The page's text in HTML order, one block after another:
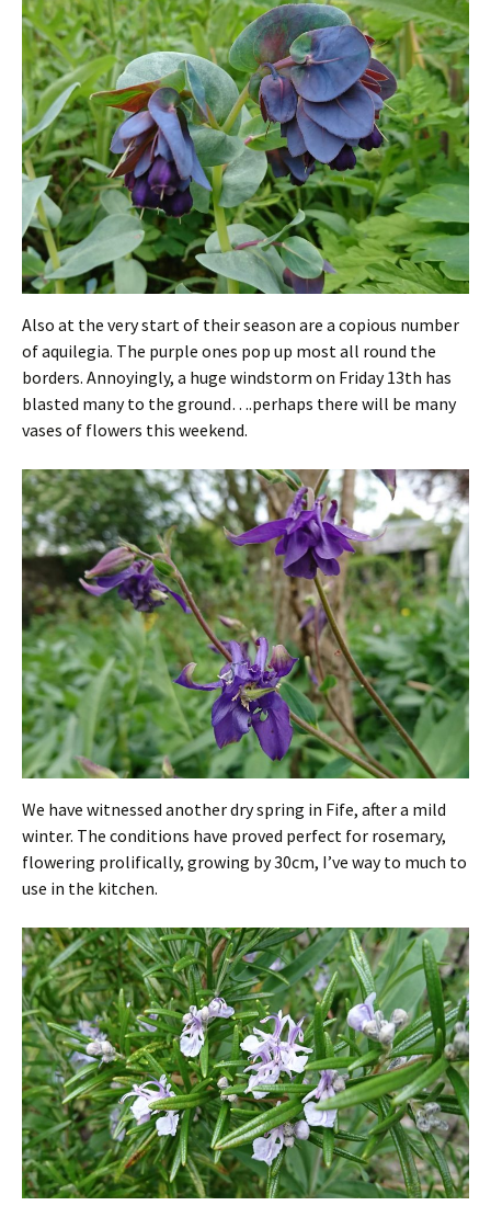
Also at the very start of their season are a copious number
of aquilegia. The purple ones pop up most all round the
borders. Annoyingly, a huge windstorm on Friday 13th has
blasted many to the ground….perhaps there will be many
vases of flowers this weekend.
We have witnessed another dry spring in Fife, after a mild
winter. The conditions have proved perfect for rosemary,
flowering prolifically, growing by 30cm, I’ve way to much to
use in the kitchen.